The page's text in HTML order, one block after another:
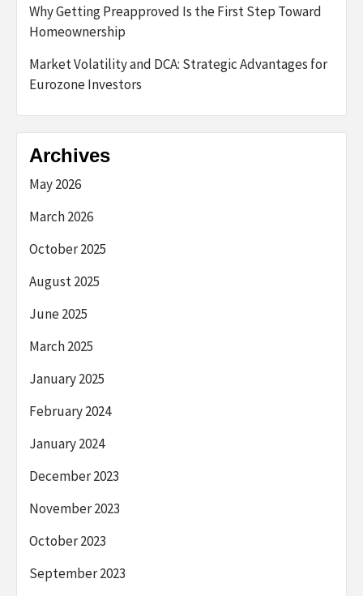
Why Getting Preapproved Is the First Step Toward
Homeownership
Market Volatility and DCA: Strategic Advantages for
Eurozone Investors
Archives
May 2026
March 2026
October 2025
August 2025
June 2025
March 2025
January 2025
February 2024
January 2024
December 2023
November 2023
October 2023
September 2023